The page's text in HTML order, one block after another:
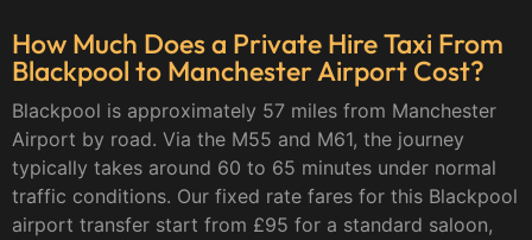
How Much Does a Private Hire Taxi From
Blackpool to Manchester Airport Cost?
Blackpool is approximately 57 miles from Manchester
Airport by road. Via the M55 and M61, the journey
typically takes around 60 to 65 minutes under normal
traffic conditions. Our fixed rate fares for this Blackpool
airport transfer start from £95 for a standard saloon,